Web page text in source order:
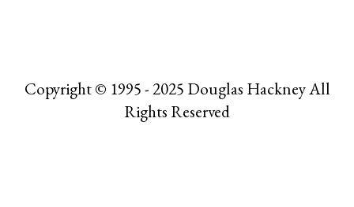
Copyright © 1995 - 2025 Douglas Hackney All
Rights Reserved